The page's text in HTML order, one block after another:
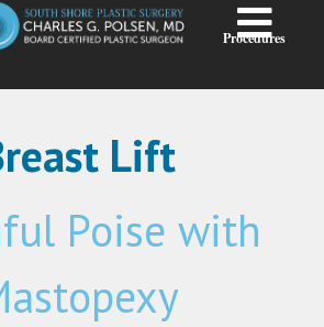
Procedures
Lift
Poise with